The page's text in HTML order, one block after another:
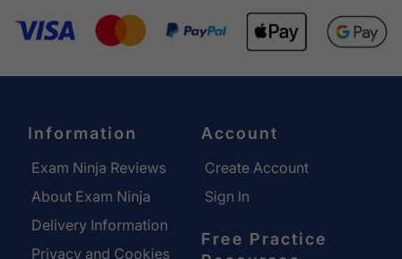
Information
Exam Ninja Reviews
About Exam Ninja
Delivery Information
Privacy and Cookies
Account
Create Account
Sign In
Free Practice